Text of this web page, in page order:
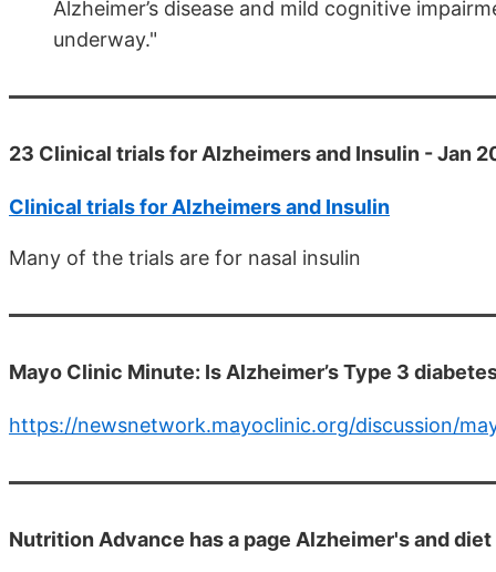
Alzheimer’s disease and mild cognitive
underway."
23 Clinical trials for Alzheimers and Insulin - Jan
Clinical trials for Alzheimers and Insulin
Many of the trials are for nasal insulin
Mayo Clinic Minute: Is Alzheimer’s Type 3
https://newsnetwork.mayoclinic.org/discussion/
Nutrition Advance has a page Alzheimer's and